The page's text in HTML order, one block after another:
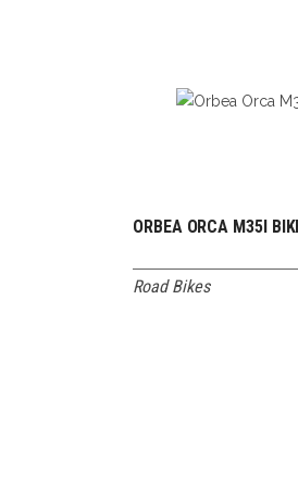
ADD TO
ORBEA ORCA M35I
Road Bikes